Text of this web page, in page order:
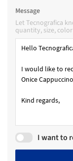
Message
Let Tecnografica
quantity, size,
I want to